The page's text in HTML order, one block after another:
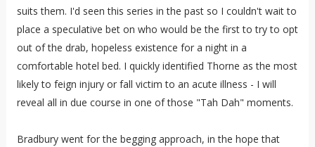
suits them. I'd seen this series in the past so I couldn't wait to
place a speculative bet on who would be the first to try to opt
out of the drab, hopeless existence for a night in a
comfortable hotel bed. I quickly identified Thorne as the most
likely to feign injury or fall victim to an acute illness - I will
reveal all in due course in one of those "Tah Dah" moments.
Bradbury went for the begging approach, in the hope that